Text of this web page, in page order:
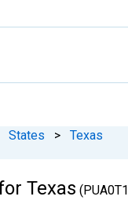
States > Texas
Texas